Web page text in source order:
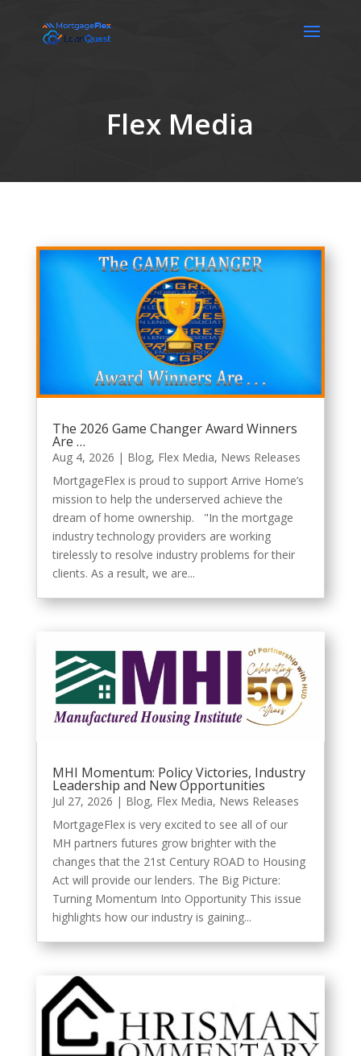
Flex Media
The 2026 Game Changer Award Winners
Are …
Aug 4, 2026 | Blog, Flex Media, News Releases
MortgageFlex is proud to support Arrive Home’s
mission to help the underserved achieve the
dream of home ownership. "In the mortgage
industry technology providers are working
tirelessly to resolve industry problems for their
clients. As a result, we are...
MHI Momentum: Policy Victories, Industry
Leadership and New Opportunities
Jul 27, 2026 | Blog, Flex Media, News Releases
MortgageFlex is very excited to see all of our
MH partners futures grow brighter with the
changes that the 21st Century ROAD to Housing
Act will provide our lenders. The Big Picture:
Turning Momentum Into Opportunity This issue
highlights how our industry is gaining...